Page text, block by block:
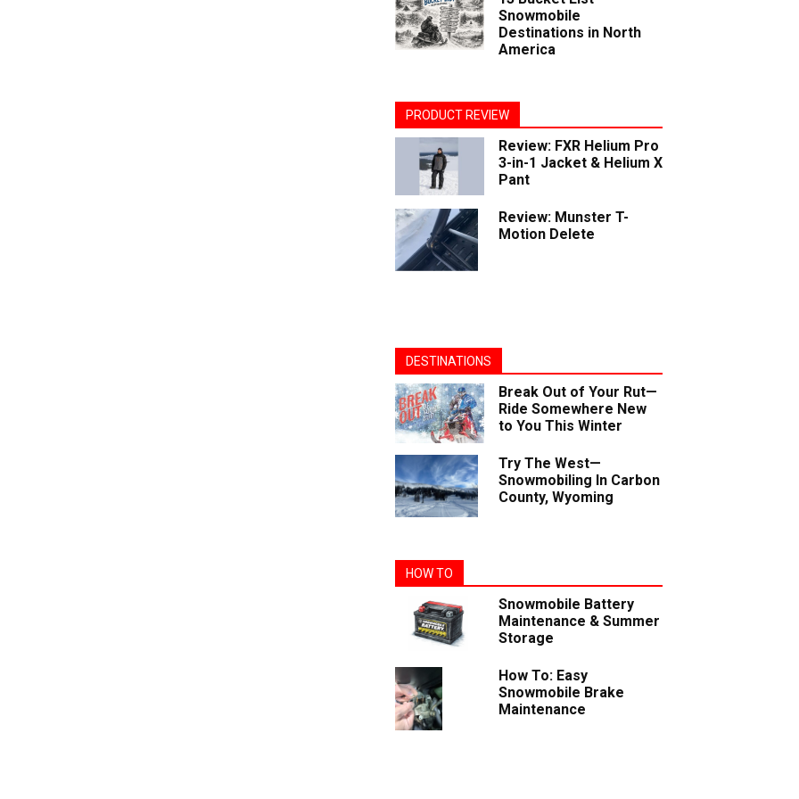
Snowmobile
Destinations in North
America
PRODUCT REVIEW
Review: FXR Helium Pro
3-in-1 Jacket & Helium X
Pant
Review: Munster T-
Motion Delete
DESTINATIONS
Break Out of Your Rut—
Ride Somewhere New
to You This Winter
Try The West—
Snowmobiling In Carbon
County, Wyoming
HOW TO
Snowmobile Battery
Maintenance & Summer
Storage
How To: Easy
Snowmobile Brake
Maintenance